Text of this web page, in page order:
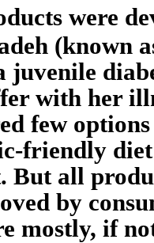
were
(known
with her
few
friendly
But all
by
mostly, if